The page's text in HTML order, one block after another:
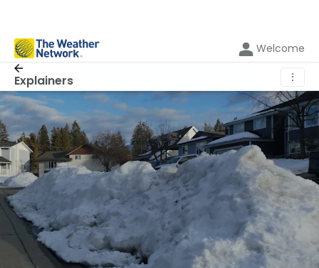
Welcome
Explainers ⋮